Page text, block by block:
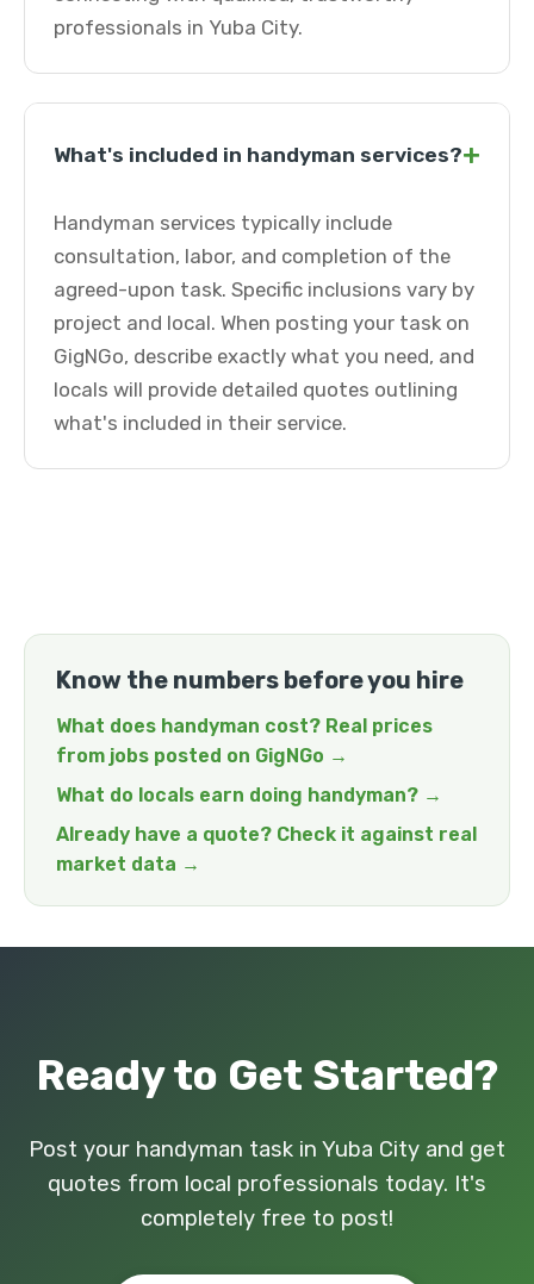
professionals in Yuba City.
What's included in handyman services?+
Handyman services typically include
consultation, labor, and completion of the
agreed-upon task. Specific inclusions vary by
project and local. When posting your task on
GigNGo, describe exactly what you need, and
locals will provide detailed quotes outlining
what's included in their service.
Know the numbers before you hire
What does handyman cost? Real prices
from jobs posted on GigNGo →
What do locals earn doing handyman? →
Already have a quote? Check it against real
market data →
Ready to Get Started?
Post your handyman task in Yuba City and get
quotes from local professionals today. It's
completely free to post!